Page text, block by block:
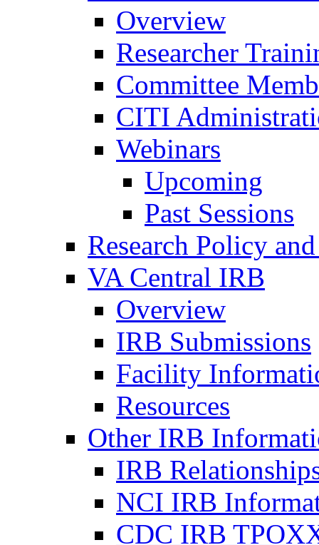
Overview
Researcher
Committee
CITI
Webinars
Upcoming
Past Sessions
Research Policy
VA Central IRB
Overview
IRB Submissions
Facility
Resources
Other IRB
IRB
NCI IRB
CDC IRB